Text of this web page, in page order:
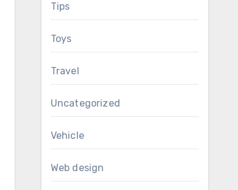
Tips
Toys
Travel
Uncategorized
Vehicle
Web design